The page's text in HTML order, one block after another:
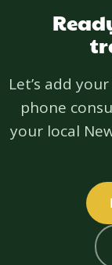
Let’s add
phone
your local